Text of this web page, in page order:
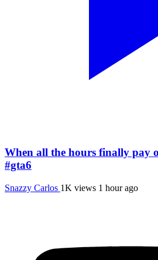
When all the hours finally pay
#gta6
Snazzy Carlos 1K views 1 hour ago